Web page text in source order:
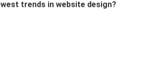
is important for marketing?
between website design and